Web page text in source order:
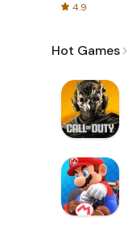
4.9
Hot Games